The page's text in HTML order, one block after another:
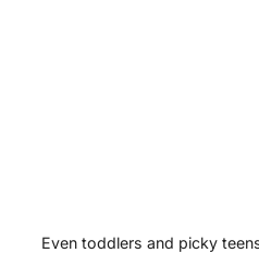
Even toddlers and picky